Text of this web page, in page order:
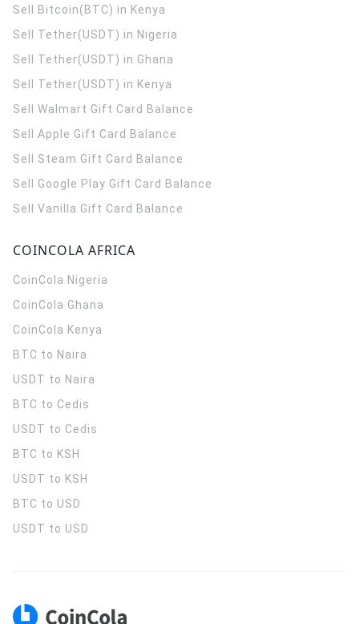
Sell Bitcoin(BTC) in Kenya
Sell Tether(USDT) in Nigeria
Sell Tether(USDT) in Ghana
Sell Tether(USDT) in Kenya
Sell Walmart Gift Card Balance
Sell Apple Gift Card Balance
Sell Steam Gift Card Balance
Sell Google Play Gift Card Balance
Sell Vanilla Gift Card Balance
COINCOLA AFRICA
CoinCola Nigeria
CoinCola Ghana
CoinCola Kenya
BTC to Naira
USDT to Naira
BTC to Cedis
USDT to Cedis
BTC to KSH
USDT to KSH
BTC to USD
USDT to USD